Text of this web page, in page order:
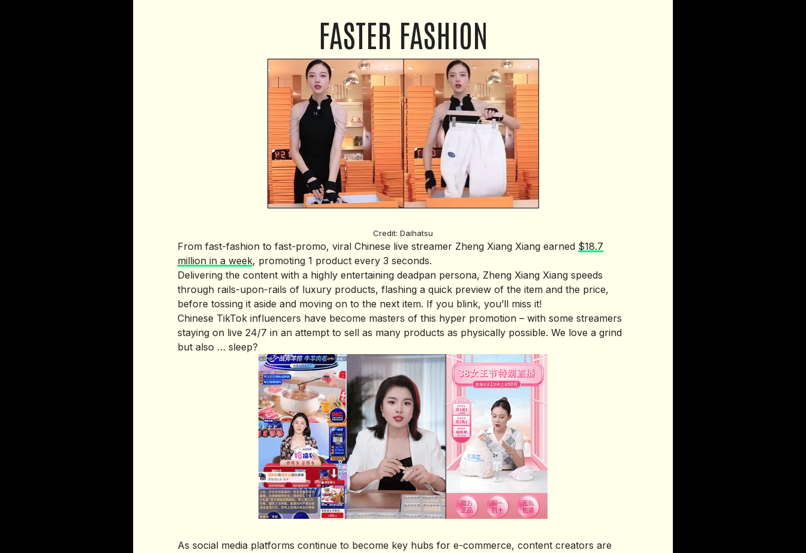
FASTER FASHION
Credit: Daihatsu
From fast-fashion to fast-promo, viral Chinese live streamer Zheng Xiang Xiang earned $18.7
million in a week, promoting 1 product every 3 seconds.
Delivering the content with a highly entertaining deadpan persona, Zheng Xiang Xiang speeds
through rails-upon-rails of luxury products, flashing a quick preview of the item and the price,
before tossing it aside and moving on to the next item. If you blink, you’ll miss it!
Chinese TikTok influencers have become masters of this hyper promotion – with some streamers
staying on live 24/7 in an attempt to sell as many products as physically possible. We love a grind
but also … sleep?
As social media platforms continue to become key hubs for e-commerce, content creators are